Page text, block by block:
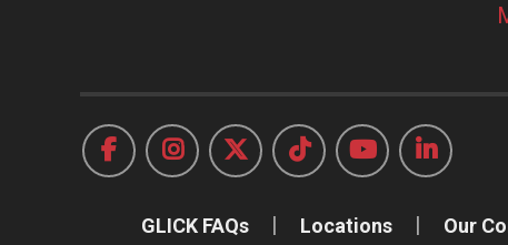
GLICK FAQs Locations Our